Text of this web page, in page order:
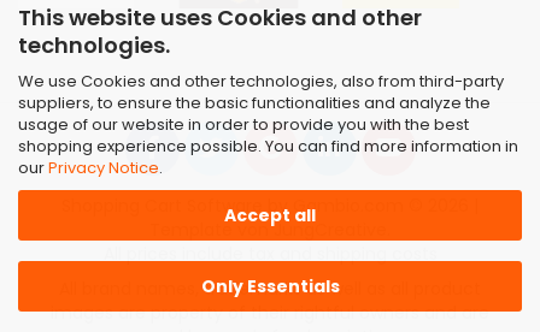
This website uses Cookies and other
technologies.
We use Cookies and other technologies, also from third-party
suppliers, to ensure the basic functionalities and analyze the
usage of our website in order to provide you with the best
shopping experience possible. You can find more information in
ourPrivacy Notice.
Accept all
Only Essentials
Shopping Cart Softwareby Gambio.com © 2026 |
Template vonJungCreative
All brand names, trademarks as well as all product
images are property of their rightful owners and are